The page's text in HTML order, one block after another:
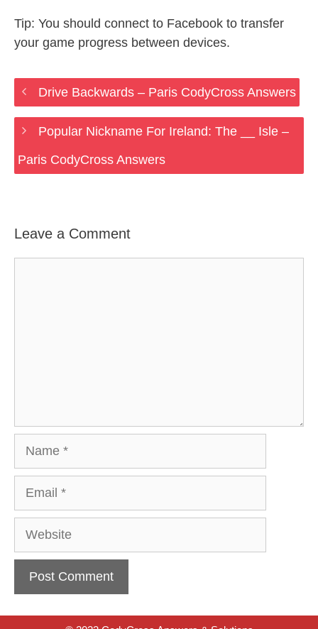
Tip: You should connect to Facebook to transfer
your game progress between devices.
Drive Backwards – Paris CodyCross Answers
Popular Nickname For Ireland: The __ Isle –
Paris CodyCross Answers
Leave a Comment
Website